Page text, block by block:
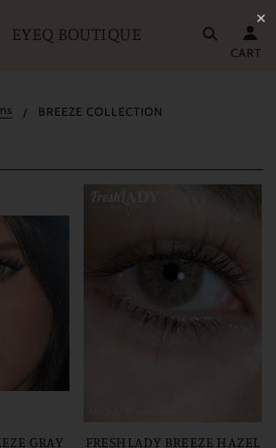
EYEQ BOUTIQUE
CART
BREEZE COLLECTION
GRAY
FRESHLADY BREEZE HAZEL
✕